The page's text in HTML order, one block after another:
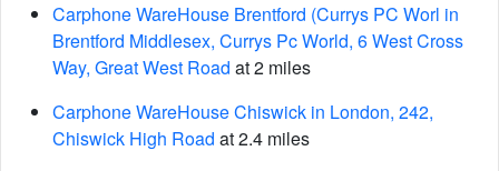
Carphone WareHouse Brentford (Currys PC Worl in
Brentford Middlesex, Currys Pc World, 6 West Cross
Way, Great West Road at 2 miles
Carphone WareHouse Chiswick in London, 242,
Chiswick High Road at 2.4 miles